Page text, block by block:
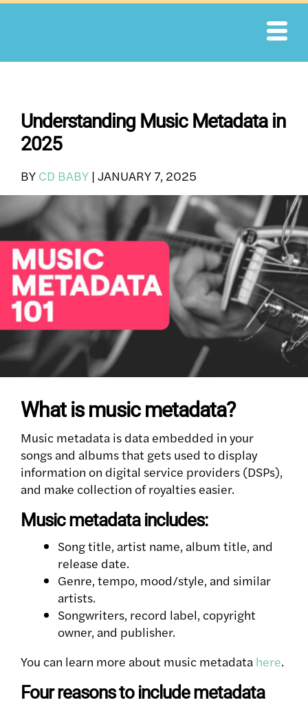
Skip
Understanding Music Metadata in
2025
BY CD BABY | JANUARY 7, 2025
What is music metadata?
Music metadata is data embedded in your
songs and albums that gets used to display
information on digital service providers (DSPs),
and make collection of royalties easier.
Music metadata includes:
Song title, artist name, album title, and
release date.
Genre, tempo, mood/style, and similar
artists.
Songwriters, record label, copyright
owner, and publisher.
You can learn more about music metadata here.
Four reasons to include metadata